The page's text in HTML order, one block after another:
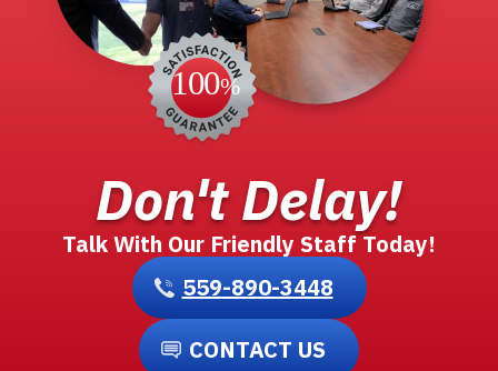
Don't Delay!
Talk With Our Friendly Staff Today!
559-890-3448
CONTACT US